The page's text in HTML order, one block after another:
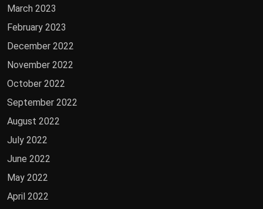
March 2023
February 2023
December 2022
November 2022
October 2022
September 2022
August 2022
July 2022
June 2022
May 2022
April 2022